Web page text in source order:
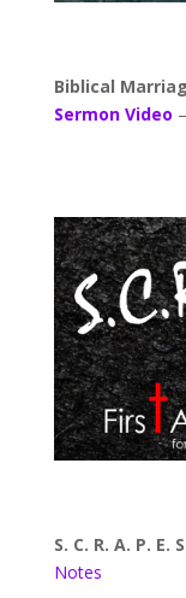
Biblical
Sermon Video –
S. C. R. A. P. E.
Notes